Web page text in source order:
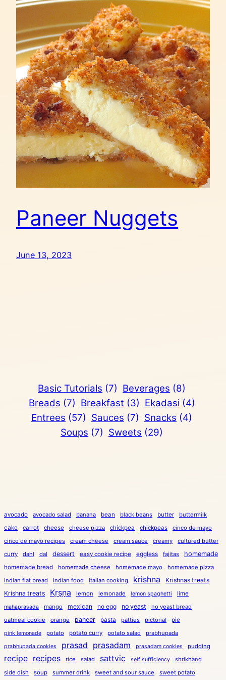
Paneer Nuggets
June 13, 2023
Basic Tutorials (7) Beverages (8)
Breads (7) Breakfast (3) Ekadasi (4)
Entrees (57) Sauces (7) Snacks (4)
Soups (7) Sweets (29)
avocado avocado salad banana bean black beans butter buttermilk
cake carrot cheese cheese pizza chickpea chickpeas
cinco de mayo
cinco de mayo recipes
cream cheese cream sauce creamy
cultured butter
curry
dahl dal dessert easy cookie recipe eggless fajitas homemade
homemade bread homemade cheese homemade mayo
homemade pizza
indian flat bread
indian food italian cooking krishna
Krishnas treats
Krishna treats
Kṛṣṇa lemon lemonade lemon spaghetti lime
mahaprasada mango mexican no egg no yeast
no yeast bread
oatmeal cookie
orange paneer pasta patties pictorial pie
pink lemonade potato potato curry potato salad prabhupada
prabhupada cookies prasad prasadam prasadam cookies pudding
recipe recipes rice salad sattvic self sufficiency
shrikhand
side dish
soup summer drink sweet and sour sauce sweet potato